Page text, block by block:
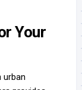
Your
urban